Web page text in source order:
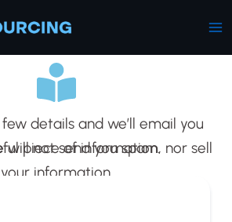
details and we’ll email you
piece of information.
will not send you spam, nor sell
your information.